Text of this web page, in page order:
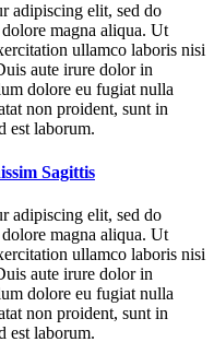
adipiscing elit, sed do
magna aliqua. Ut
ullamco laboris nisi
aute irure dolor in
dolore eu fugiat nulla
non proident, sunt in
est laborum.
Sagittis
adipiscing elit, sed do
magna aliqua. Ut
ullamco laboris nisi
aute irure dolor in
dolore eu fugiat nulla
non proident, sunt in
est laborum.